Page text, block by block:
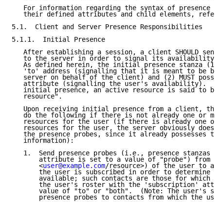
For information regarding the syntax of presence
their defined attributes and child elements,
5.1.  Client and Server Presence Responsibilities
5.1.1.  Initial Presence
After establishing a session, a client SHOULD
to the server in order to signal its availability
As defined herein, the initial presence stanza
'to' address (signalling that it is meant to be
server on behalf of the client) and (2) MUST
attribute (signalling the user's availability).
initial presence, an active resource is said to
   resource".
Upon receiving initial presence from a client,
do the following if there is not already one or
resources for the user (if there is already one
resources for the user, the server obviously does
the presence probes, since it already possesses
   information):
1.  Send presence probes (i.e., presence stanzas
attribute is set to a value of "probe") from
       <
user@example.com/resource>) of the user to
the user is subscribed in order to determine
available; such contacts are those for which
the user's roster with the 'subscription'
value of "to" or "both".  (Note: The user's
presence probes to contacts from which the